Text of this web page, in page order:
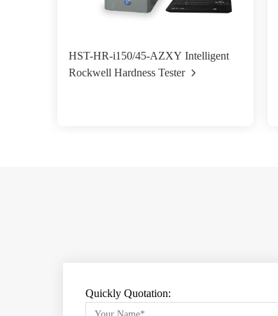
HST-HR-i150/45-AZXY Intelligent
Rockwell Hardness Tester
Quickly Quotation: